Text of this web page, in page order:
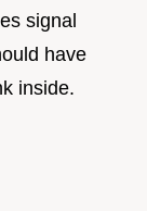
signal
have
inside.